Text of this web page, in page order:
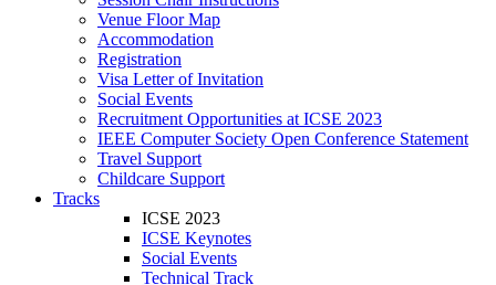
Venue Floor Map
Accommodation
Registration
Visa Letter of Invitation
Social Events
Recruitment Opportunities at ICSE 2023
IEEE Computer Society Open Conference Statement
Travel Support
Childcare Support
Tracks
ICSE 2023
ICSE Keynotes
Social Events
Technical Track